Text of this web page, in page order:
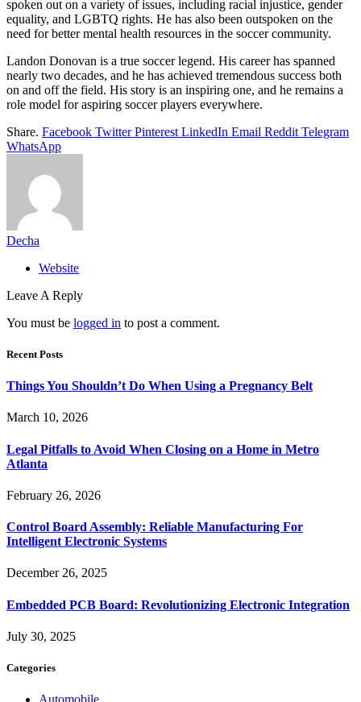
spoken out on a variety of issues, including racial injustice, gender
equality, and LGBTQ rights. He has also been outspoken on the
need for better mental health resources in the soccer community.
Landon Donovan is a true soccer legend. His career has spanned
nearly two decades, and he has achieved tremendous success both
on and off the field. His story is an inspiring one, and he remains a
role model for aspiring soccer players everywhere.
Share. Facebook Twitter Pinterest LinkedIn Email Reddit Telegram
WhatsApp
Decha
Website
Leave A Reply
You must be logged in to post a comment.
Recent Posts
Things You Shouldn’t Do When Using a Pregnancy Belt
March 10, 2026
Legal Pitfalls to Avoid When Closing on a Home in Metro
Atlanta
February 26, 2026
Control Board Assembly: Reliable Manufacturing For
Intelligent Electronic Systems
December 26, 2025
Embedded PCB Board: Revolutionizing Electronic Integration
July 30, 2025
Categories